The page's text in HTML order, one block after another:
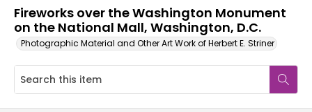
Fireworks over the Washington Monument
on the National Mall, Washington, D.C.
Photographic Material and Other Art Work of Herbert E. Striner